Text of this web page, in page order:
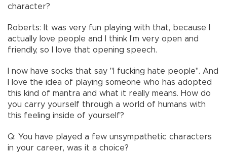
character?
Roberts: It was very fun playing with that, because I
actually love people and I think I'm very open and
friendly, so I love that opening speech.
I now have socks that say "I fucking hate people". And
I love the idea of playing someone who has adopted
this kind of mantra and what it really means. How do
you carry yourself through a world of humans with
this feeling inside of yourself?
Q: You have played a few unsympathetic characters
in your career, was it a choice?